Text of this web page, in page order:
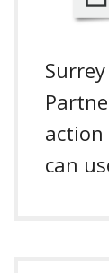
can